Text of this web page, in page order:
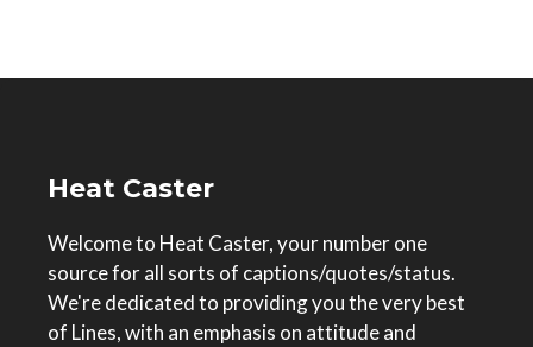
Heat Caster
Welcome to Heat Caster, your number one
source for all sorts of captions/quotes/status.
We're dedicated to providing you the very best
of Lines, with an emphasis on attitude and